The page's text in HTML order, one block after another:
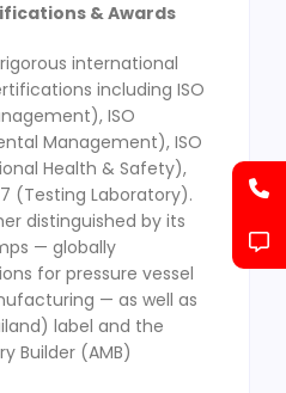
& Awards
international
including ISO
ISO
Management), ISO
Health & Safety),
(Testing Laboratory).
distinguished by its
— globally
for pressure vessel
— as well as
label and the
Builder (AMB)